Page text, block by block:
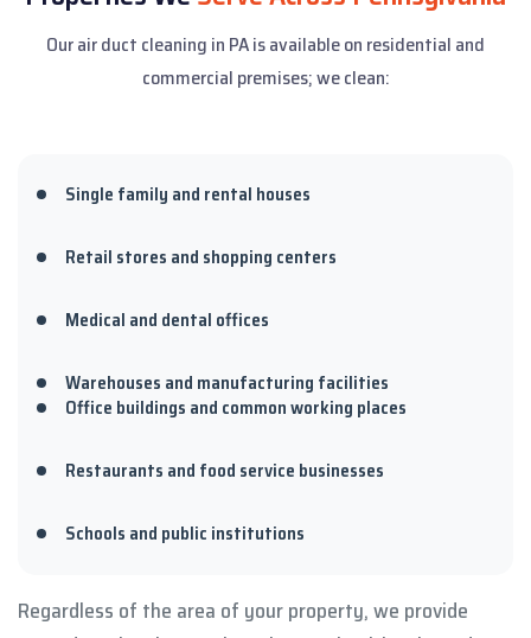
Our air duct cleaning in PA is available on residential and
commercial premises; we clean:
Single family and rental houses
Retail stores and shopping centers
Medical and dental offices
Warehouses and manufacturing facilities
Office buildings and common working places
Restaurants and food service businesses
Schools and public institutions
Regardless of the area of your property, we provide